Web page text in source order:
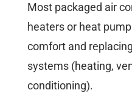
Most packaged air
heaters or heat
comfort and
systems (heating,
conditioning).